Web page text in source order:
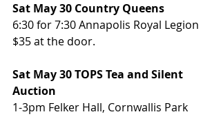
Sat May 30 Country Queens
6:30 for 7:30 Annapolis Royal Legion
$35 at the door.
Sat May 30 TOPS Tea and Silent
Auction
1-3pm Felker Hall, Cornwallis Park